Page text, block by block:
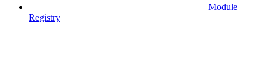
Module
Registry